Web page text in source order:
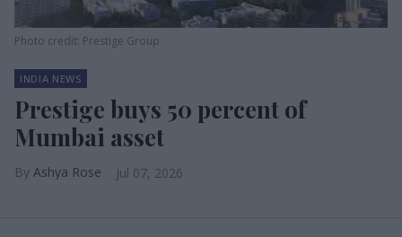
Photo credit: Prestige Group
INDIA NEWS
Prestige buys 50 percent of
Mumbai asset
Ashya Rose Jul 07, 2026